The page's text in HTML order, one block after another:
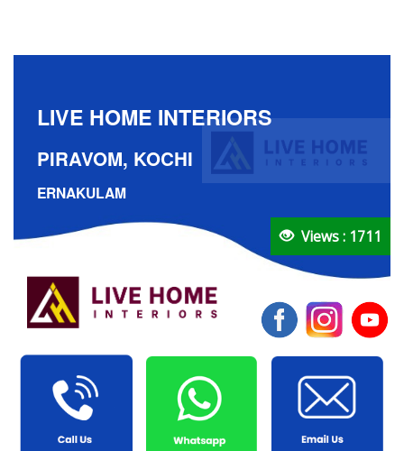
LIVE HOME INTERIORS
PIRAVOM, KOCHI
ERNAKULAM
Views : 1711